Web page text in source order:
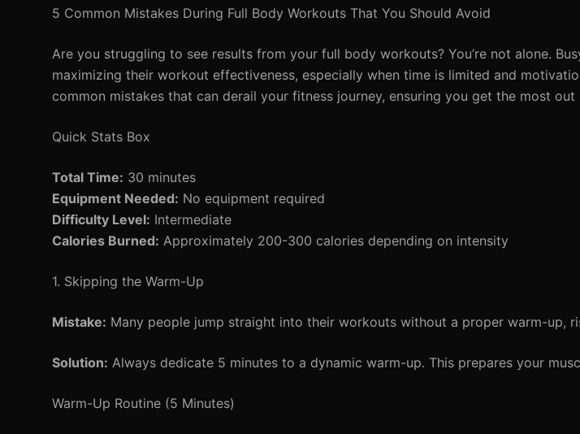
5 Common Mistakes During Full Body Workouts That You Should Avoid
Are you struggling to see results from your full body workouts? You’re not alone.
maximizing their workout effectiveness, especially when time is limited and
common mistakes that can derail your fitness journey, ensuring you get the most
Quick Stats Box
Total Time: 30 minutes
Equipment Needed: No equipment required
Difficulty Level: Intermediate
Calories Burned: Approximately 200-300 calories depending on intensity
1. Skipping the Warm-Up
Mistake: Many people jump straight into their workouts without a proper warm-up,
Solution: Always dedicate 5 minutes to a dynamic warm-up. This prepares your
Warm-Up Routine (5 Minutes)